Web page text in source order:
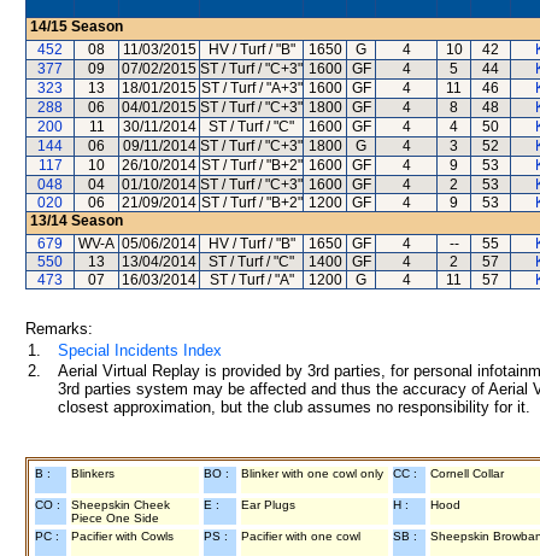
14/15 Season
452
08 11/03/2015 HV / Turf / "B" 1650 G 4 10 42
377
09 07/02/2015 ST / Turf / "C+3" 1600 GF 4 5 44
323
13 18/01/2015 ST / Turf / "A+3" 1600 GF 4 11 46
288
06 04/01/2015 ST / Turf / "C+3" 1800 GF 4 8 48
200
11 30/11/2014 ST / Turf / "C" 1600 GF 4 4 50
144
06 09/11/2014 ST / Turf / "C+3" 1800 G 4 3 52
117
10 26/10/2014 ST / Turf / "B+2" 1600 GF 4 9 53
048
04 01/10/2014 ST / Turf / "C+3" 1600 GF 4 2 53
020
06 21/09/2014 ST / Turf / "B+2" 1200 GF 4 9 53
13/14 Season
679
WV-A 05/06/2014 HV / Turf / "B" 1650 GF 4 -- 55
550
13 13/04/2014 ST / Turf / "C" 1400 GF 4 2 57
473
07 16/03/2014 ST / Turf / "A" 1200 G 4 11 57
Remarks:
1.
Special Incidents Index
2.
Aerial Virtual Replay is provided by 3rd parties, for personal
3rd parties system may be affected and thus the accuracy of
closest approximation, but the club assumes no responsibility for
B : Blinkers BO : Blinker with one cowl only CC : Cornell Collar
CO :
Sheepskin Cheek
Piece One Side
E : Ear Plugs H : Hood
PC : Pacifier with Cowls PS : Pacifier with one cowl SB : Sheepskin